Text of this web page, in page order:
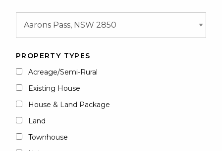
PROPERTY TYPES
Acreage/Semi-Rural
Existing House
House & Land Package
Land
Townhouse